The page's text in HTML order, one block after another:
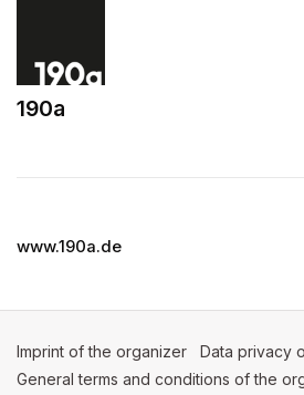
190a
www.190a.de
Imprint of the organizer (opens in a
Data privacy
General terms and conditions of the